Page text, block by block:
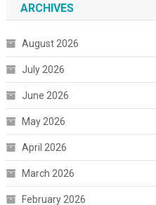
ARCHIVES
August 2026
July 2026
June 2026
May 2026
April 2026
March 2026
February 2026